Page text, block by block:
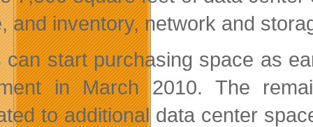
and inventory, network and
can start purchasing space as
in March 2010. The
to additional data center